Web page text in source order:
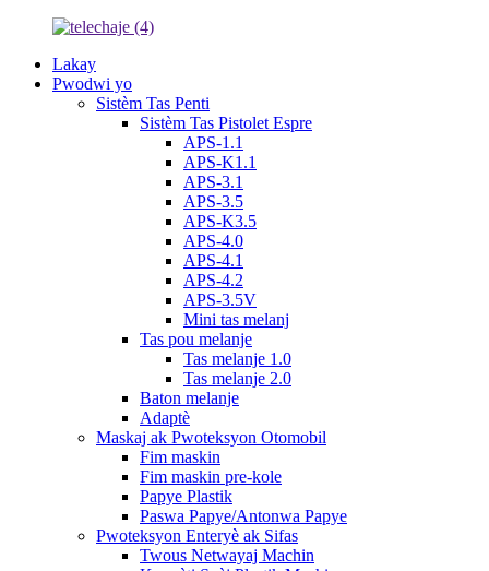
Lakay
Pwodwi yo
Sistèm Tas Penti
Sistèm Tas Pistolet Espre
APS-1.1
APS-K1.1
APS-3.1
APS-3.5
APS-K3.5
APS-4.0
APS-4.1
APS-4.2
APS-3.5V
Mini tas melanj
Tas pou melanje
Tas melanje 1.0
Tas melanje 2.0
Baton melanje
Adaptè
Maskaj ak Pwoteksyon Otomobil
Fim maskin
Fim maskin pre-kole
Papye Plastik
Paswa Papye/Antonwa Papye
Pwoteksyon Enteryè ak Sifas
Twous Netwayaj Machin